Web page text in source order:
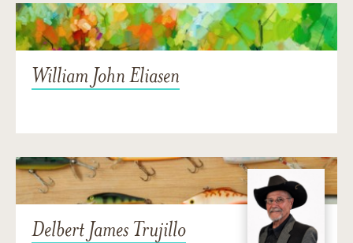
William John Eliasen
Delbert James Trujillo